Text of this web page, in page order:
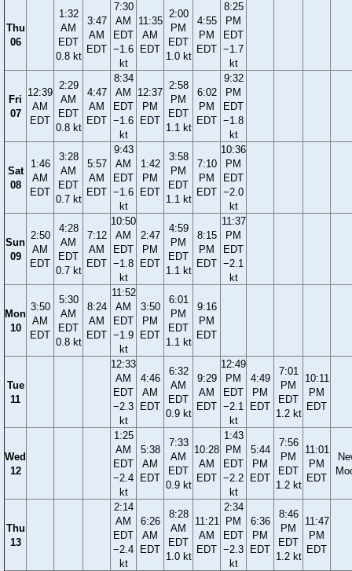
Thu
06
1:32
AM
EDT
0.8 kt
3:47
AM
EDT
7:30
AM
EDT
−1.6
kt
11:35
AM
EDT
2:00
PM
EDT
1.0 kt
4:55
PM
EDT
8:25
PM
EDT
−1.7
kt
Fri
07
12:39
AM
EDT
2:29
AM
EDT
0.8 kt
4:47
AM
EDT
8:34
AM
EDT
−1.6
kt
12:37
PM
EDT
2:58
PM
EDT
1.1 kt
6:02
PM
EDT
9:32
PM
EDT
−1.8
kt
Sat
08
1:46
AM
EDT
3:28
AM
EDT
0.7 kt
5:57
AM
EDT
9:43
AM
EDT
−1.6
kt
1:42
PM
EDT
3:58
PM
EDT
1.1 kt
7:10
PM
EDT
10:36
PM
EDT
−2.0
kt
Sun
09
2:50
AM
EDT
4:28
AM
EDT
0.7 kt
7:12
AM
EDT
10:50
AM
EDT
−1.8
kt
2:47
PM
EDT
4:59
PM
EDT
1.1 kt
8:15
PM
EDT
11:37
PM
EDT
−2.1
kt
Mon
10
3:50
AM
EDT
5:30
AM
EDT
0.8 kt
8:24
AM
EDT
11:52
AM
EDT
−1.9
kt
3:50
PM
EDT
6:01
PM
EDT
1.1 kt
9:16
PM
EDT
Tue
11
12:33
AM
EDT
−2.3
kt
4:46
AM
EDT
6:32
AM
EDT
0.9 kt
9:29
AM
EDT
12:49
PM
EDT
−2.1
kt
4:49
PM
EDT
7:01
PM
EDT
1.2 kt
10:11
PM
EDT
Wed
12
1:25
AM
EDT
−2.4
kt
5:38
AM
EDT
7:33
AM
EDT
0.9 kt
10:28
AM
EDT
1:43
PM
EDT
−2.2
kt
5:44
PM
EDT
7:56
PM
EDT
1.2 kt
11:01
PM
EDT
Thu
13
2:14
AM
EDT
−2.4
kt
6:26
AM
EDT
8:28
AM
EDT
1.0 kt
11:21
AM
EDT
2:34
PM
EDT
−2.3
kt
6:36
PM
EDT
8:46
PM
EDT
1.2 kt
11:47
PM
EDT